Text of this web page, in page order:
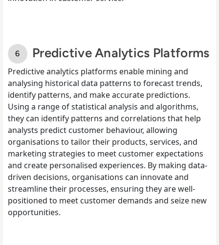
Predictive Analytics Platforms
Predictive analytics platforms enable mining and
analysing historical data patterns to forecast trends,
identify patterns, and make accurate predictions.
Using a range of statistical analysis and algorithms,
they can identify patterns and correlations that help
analysts predict customer behaviour, allowing
organisations to tailor their products, services, and
marketing strategies to meet customer expectations
and create personalised experiences. By making data-
driven decisions, organisations can innovate and
streamline their processes, ensuring they are well-
positioned to meet customer demands and seize new
opportunities.